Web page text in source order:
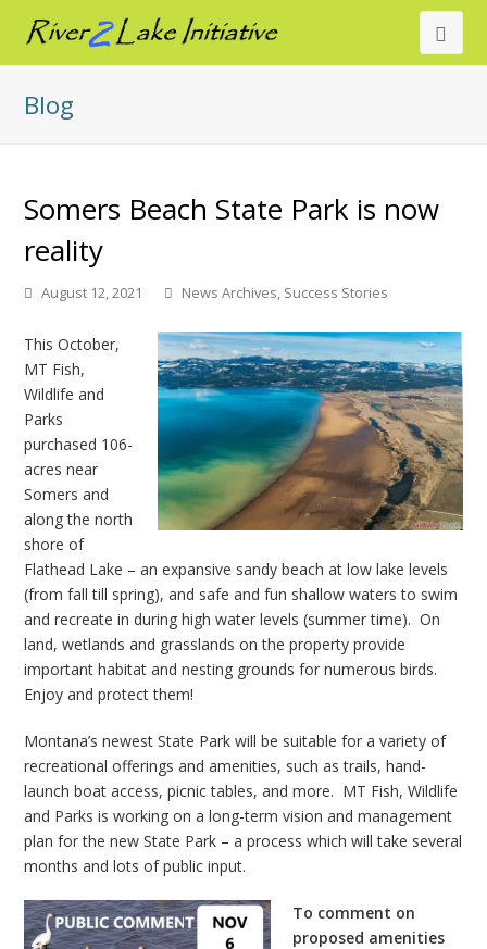
Blog
Somers Beach State Park is now
reality
August 12, 2021 News Archives, Success Stories
This October,
MT Fish,
Wildlife and
Parks
purchased 106-
acres near
Somers and
along the north
shore of
Flathead Lake – an expansive sandy beach at low lake levels
(from fall till spring), and safe and fun shallow waters to swim
and recreate in during high water levels (summer time). On
land, wetlands and grasslands on the property provide
important habitat and nesting grounds for numerous birds.
Enjoy and protect them!
Montana’s newest State Park will be suitable for a variety of
recreational offerings and amenities, such as trails, hand-
launch boat access, picnic tables, and more. MT Fish, Wildlife
and Parks is working on a long-term vision and management
plan for the new State Park – a process which will take several
months and lots of public input.
To comment on
proposed amenities